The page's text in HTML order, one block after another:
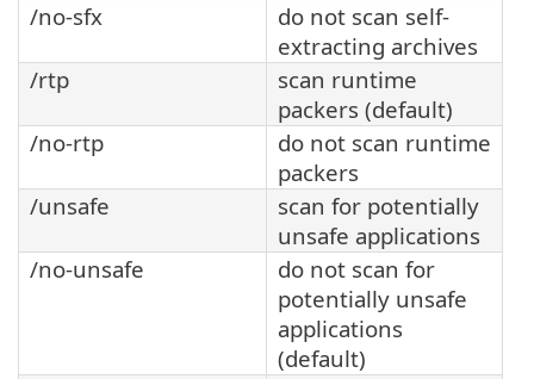
/no-sfx
do not scan self-
extracting archives
/rtp
scan runtime
packers (default)
/no-rtp
do not scan runtime
packers
/unsafe
scan for potentially
unsafe applications
/no-unsafe
do not scan for
potentially unsafe
applications
(default)